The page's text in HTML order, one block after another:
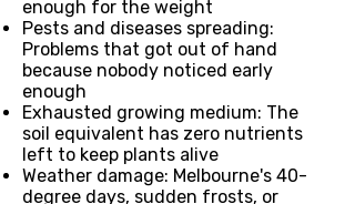
enough for the weight
Pests and diseases spreading:
Problems that got out of hand
because nobody noticed early
enough
Exhausted growing medium: The
soil equivalent has zero nutrients
left to keep plants alive
Weather damage: Melbourne's 40-
degree days, sudden frosts, or